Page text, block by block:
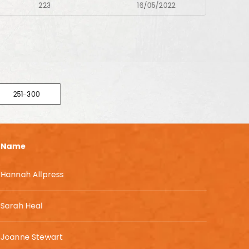
223 16/05/2022
251-300
Name
Hannah Allpress
Sarah Heal
Joanne Stewart